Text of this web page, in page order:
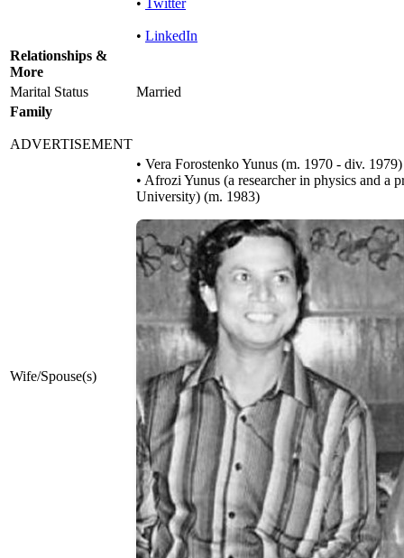
• Twitter
• LinkedIn
Relationships &
More
Marital Status
Married
Family
ADVERTISEMENT
Wife/Spouse(s)
• Vera Forostenko Yunus ​(m. 1970 - div.
• Afrozi Yunus (a researcher in physics and a
University) ​(m. 1983)